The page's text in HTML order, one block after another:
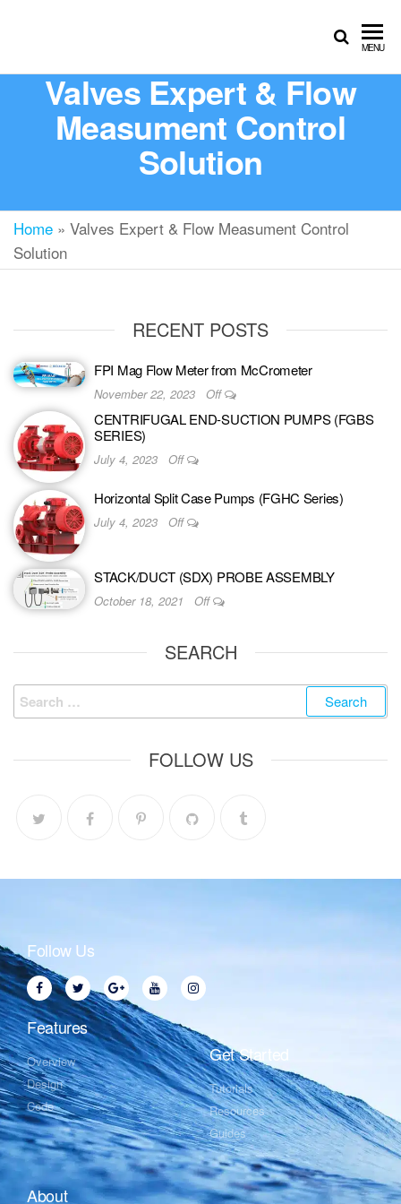
MENU
Valves Expert & Flow
Measument Control
Solution
Home » Valves Expert & Flow Measument Control
Solution
RECENT POSTS
FPI Mag Flow Meter from McCrometer
November 22, 2023 Off
CENTRIFUGAL END-SUCTION PUMPS (FGBS
SERIES)
July 4, 2023 Off
Horizontal Split Case Pumps (FGHC Series)
July 4, 2023 Off
STACK/DUCT (SDX) PROBE ASSEMBLY
October 18, 2021 Off
SEARCH
FOLLOW US
Follow Us
Features
Overview
Design
Code
Get Started
Tutorials
Resources
Guides
About